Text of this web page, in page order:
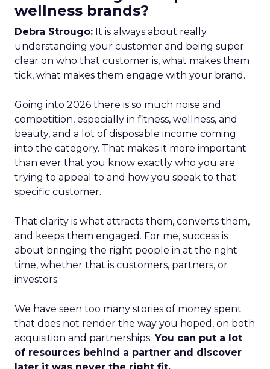
wellness brands?
Debra Strougo: It is always about really
understanding your customer and being super
clear on who that customer is, what makes them
tick, what makes them engage with your brand.
Going into 2026 there is so much noise and
competition, especially in fitness, wellness, and
beauty, and a lot of disposable income coming
into the category. That makes it more important
than ever that you know exactly who you are
trying to appeal to and how you speak to that
specific customer.
That clarity is what attracts them, converts them,
and keeps them engaged. For me, success is
about bringing the right people in at the right
time, whether that is customers, partners, or
investors.
We have seen too many stories of money spent
that does not render the way you hoped, on both
acquisition and partnerships. You can put a lot
of resources behind a partner and discover